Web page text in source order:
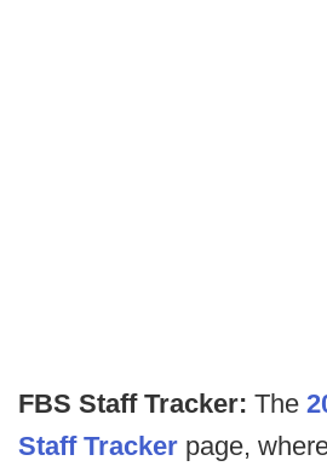
FBS Staff Tracker: The
Staff Tracker page,